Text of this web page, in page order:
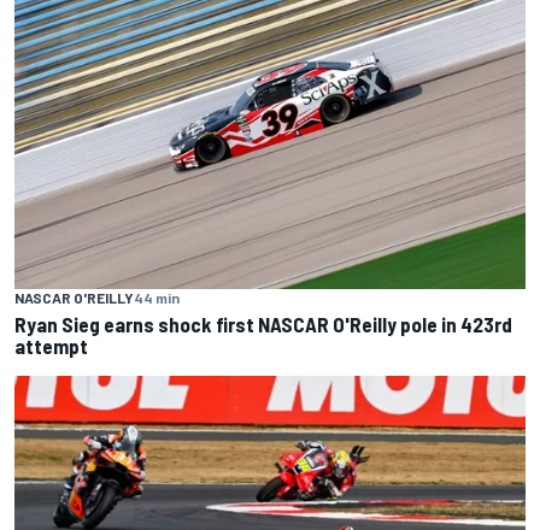
NASCAR O'REILLY44 min
Ryan Sieg earns shock first NASCAR O'Reilly pole in 423rd
attempt